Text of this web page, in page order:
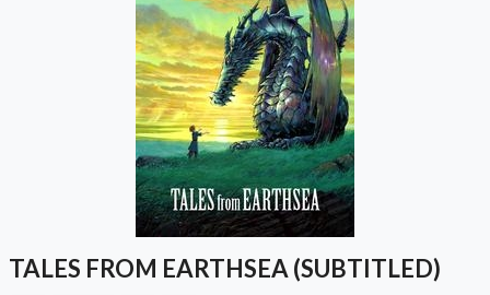
TALES FROM EARTHSEA (SUBTITLED)